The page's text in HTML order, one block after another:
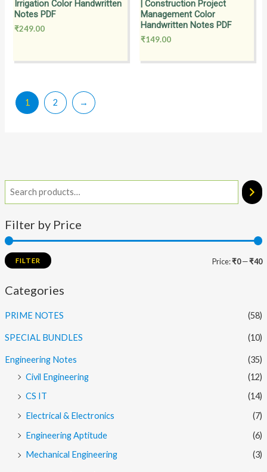
Filter by Price
FILTER Price:₹0—₹40
Categories
PRIME NOTES (58)
SPECIAL BUNDLES (10)
Engineering Notes
(35)
Civil Engineering
(12)
CS IT
(14)
Electrical & Electronics
(7)
Engineering Aptitude
(6)
Mechanical Engineering
(3)
Irrigation Color Handwritten
Notes PDF
₹249.00
| Construction Project
Management Color
Handwritten Notes PDF
₹149.00
1 2 →